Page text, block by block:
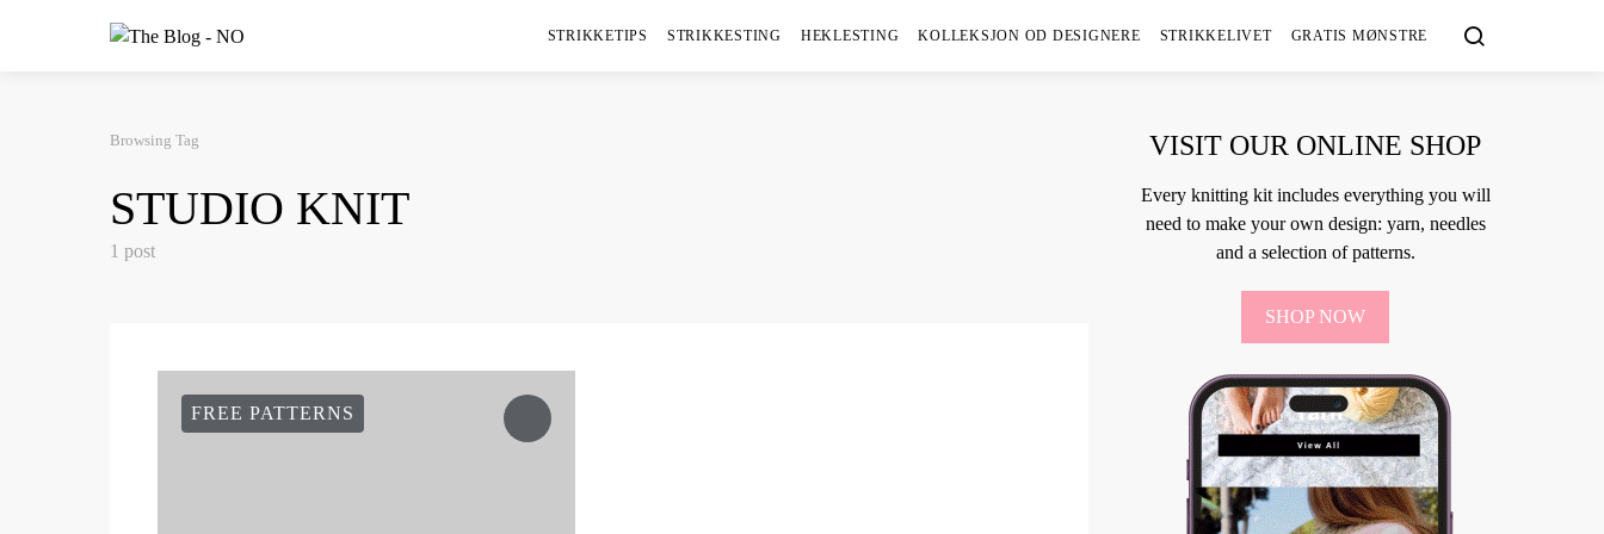
STRIKKETIPS STRIKKESTING HEKLESTING KOLLEKSJON OD DESIGNERE STRIKKELIVET GRATIS MØNSTRE
Browsing Tag
STUDIO KNIT
1 post
FREE PATTERNS
VISIT OUR ONLINE SHOP
Every knitting kit includes everything you will
need to make your own design: yarn, needles
and a selection of patterns.
SHOP NOW